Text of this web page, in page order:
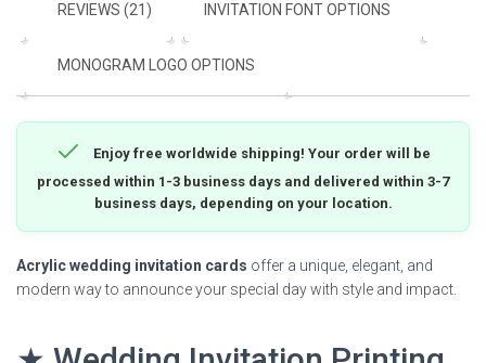
REVIEWS (21) INVITATION FONT OPTIONS
MONOGRAM LOGO OPTIONS
Enjoy free worldwide shipping! Your order will be
processed within 1-3 business days and delivered within 3-7
business days, depending on your location.
Acrylic wedding invitation cards offer a unique, elegant, and
modern way to announce your special day with style and impact.